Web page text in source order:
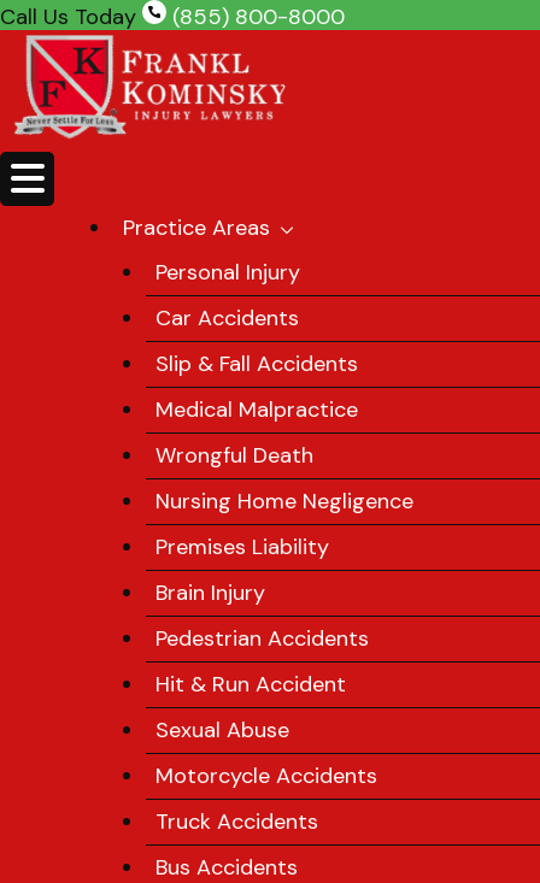
Skip
to
content
Call Us Today (855) 800-8000
Practice Areas
Personal Injury
Car Accidents
Slip & Fall Accidents
Medical Malpractice
Wrongful Death
Nursing Home Negligence
Premises Liability
Brain Injury
Pedestrian Accidents
Hit & Run Accident
Sexual Abuse
Motorcycle Accidents
Truck Accidents
Bus Accidents